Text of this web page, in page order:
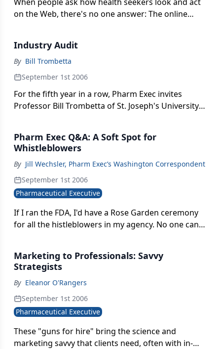
on the Web, there's no one answer: The online
latest e-health statistics that, when taken together,
paint a picture of customers who are beginning to
find their feet-and new finesse-online.
Industry Audit
By Bill Trombetta
September 1st 2006
For the fifth year in a row, Pharm Exec invites
Professor Bill Trombetta of St. Joseph's University
and new. The highlights: Two top biotechs race
neck-and-neck for first place, Forest delivers
another strong performance, and AstraZeneca
squeezes past Johnson & Johnson and
GlaxoSmithKline into the top four for the first time
ever. And the winner is . . .
Pharm Exec Q&A: A Soft Spot for
Whistleblowers
By Jill Wechsler, Pharm Exec’s Washington Correspondent
September 1st 2006
Pharmaceutical Executive
If I ran the FDA, I'd have a Rose Garden ceremony
for all the histleblowers in my agency. No one can
Marketing to Professionals: Savvy
Strategists
By Eleanor O'Rangers
September 1st 2006
Pharmaceutical Executive
These "guns for hire" bring the science and
marketing savvy that clients need, often with in-